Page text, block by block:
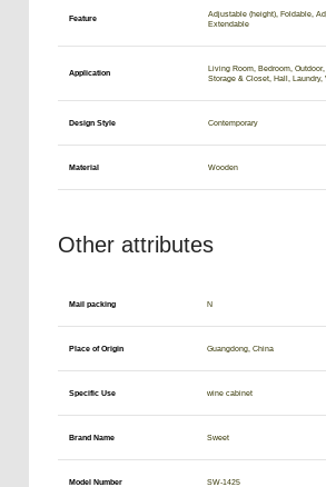
Feature
Adjustable (height), Foldable,
Extendable
Application
Living Room, Bedroom,
Storage & Closet, Hall, Laundry,
Design Style Contemporary
Material Wooden
Other attributes
Mail packing N
Place of Origin Guangdong, China
Specific Use wine cabinet
Brand Name Sweet
Model Number SW-1425